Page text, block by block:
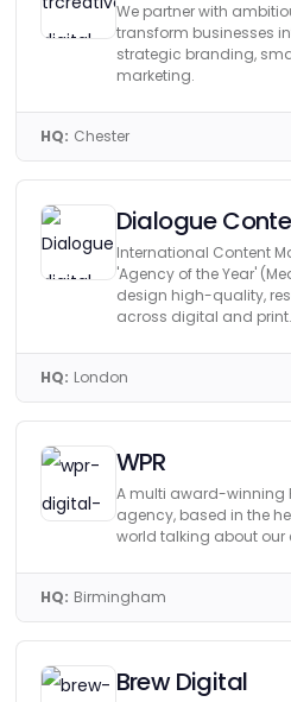
We partner with
transform businesses
strategic branding,
marketing.
HQ: Chester
Dialogue
International Content
'Agency of the Year'
design high-quality,
across digital and print.
HQ: London
WPR
A multi award-winning
agency, based in the
world talking about our
HQ: Birmingham
Brew Digital